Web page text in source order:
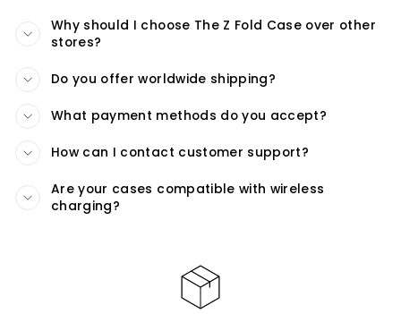
Why should I choose The Z Fold Case over other
stores?
Do you offer worldwide shipping?
What payment methods do you accept?
How can I contact customer support?
Are your cases compatible with wireless
charging?